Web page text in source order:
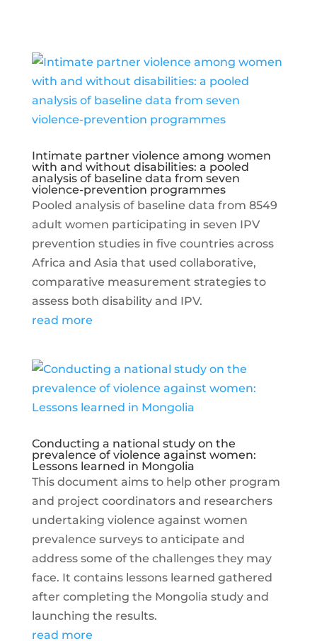
Intimate partner violence among women
with and without disabilities: a pooled
analysis of baseline data from seven
violence-prevention programmes
Pooled analysis of baseline data from 8549
adult women participating in seven IPV
prevention studies in five countries across
Africa and Asia that used collaborative,
comparative measurement strategies to
assess both disability and IPV.
read more
Conducting a national study on the
prevalence of violence against women:
Lessons learned in Mongolia
This document aims to help other program
and project coordinators and researchers
undertaking violence against women
prevalence surveys to anticipate and
address some of the challenges they may
face. It contains lessons learned gathered
after completing the Mongolia study and
launching the results.
read more